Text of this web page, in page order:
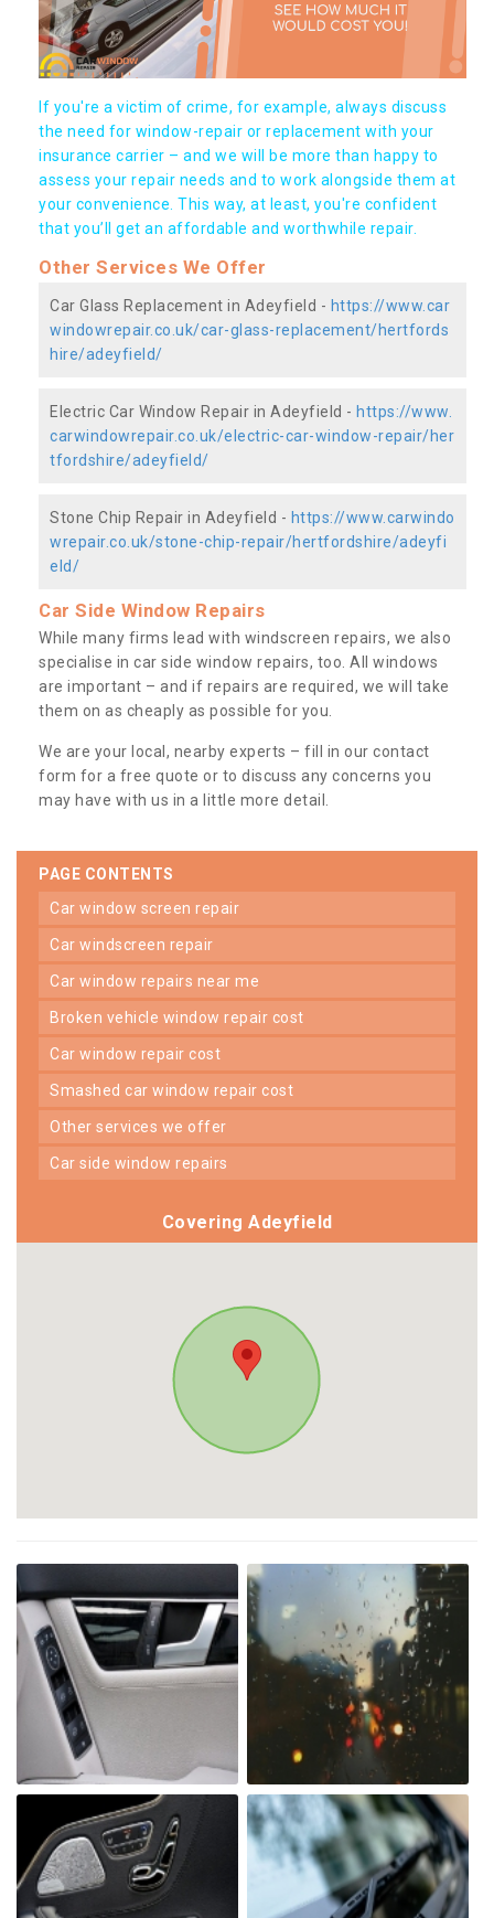
If you're a victim of crime, for example, always discuss
the need for window-repair or replacement with your
insurance carrier – and we will be more than happy to
assess your repair needs and to work alongside them at
your convenience. This way, at least, you're confident
that you’ll get an affordable and worthwhile repair.
Other Services We Offer
Car Glass Replacement in Adeyfield - https://www.car
windowrepair.co.uk/car-glass-replacement/hertfords
hire/adeyfield/
Electric Car Window Repair in Adeyfield - https://www.
carwindowrepair.co.uk/electric-car-window-repair/her
tfordshire/adeyfield/
Stone Chip Repair in Adeyfield - https://www.carwindo
wrepair.co.uk/stone-chip-repair/hertfordshire/adeyfi
eld/
Car Side Window Repairs
While many firms lead with windscreen repairs, we also
specialise in car side window repairs, too. All windows
are important – and if repairs are required, we will take
them on as cheaply as possible for you.
We are your local, nearby experts – fill in our contact
form for a free quote or to discuss any concerns you
may have with us in a little more detail.
PAGE CONTENTS
car window screen repair
car windscreen repair
car window repairs near me
broken vehicle window repair cost
car window repair cost
smashed car window repair cost
other services we offer
car side window repairs
Covering Adeyfield